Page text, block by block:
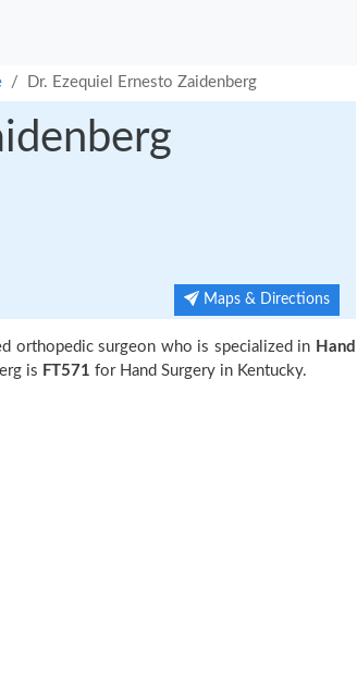
Dr. Ezequiel Ernesto Zaidenberg
Maps & Directions
orthopedic surgeon who is specialized in Hand
is FT571 for Hand Surgery in Kentucky.